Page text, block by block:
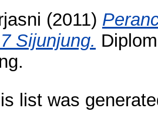
(2011)
Sijunjung.
list was